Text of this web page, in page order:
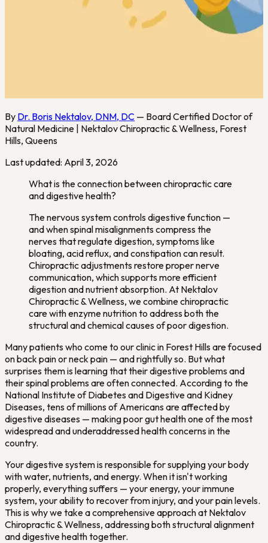
By Dr. Boris Nektalov, DNM, DC — Board Certified Doctor of
Natural Medicine | Nektalov Chiropractic & Wellness, Forest
Hills, Queens
Last updated: April 3, 2026
What is the connection between chiropractic care
and digestive health?
The nervous system controls digestive function —
and when spinal misalignments compress the
nerves that regulate digestion, symptoms like
bloating, acid reflux, and constipation can result.
Chiropractic adjustments restore proper nerve
communication, which supports more efficient
digestion and nutrient absorption. At Nektalov
Chiropractic & Wellness, we combine chiropractic
care with enzyme nutrition to address both the
structural and chemical causes of poor digestion.
Many patients who come to our clinic in Forest Hills are focused
on back pain or neck pain — and rightfully so. But what
surprises them is learning that their digestive problems and
their spinal problems are often connected. According to the
National Institute of Diabetes and Digestive and Kidney
Diseases, tens of millions of Americans are affected by
digestive diseases — making poor gut health one of the most
widespread and underaddressed health concerns in the
country.
Your digestive system is responsible for supplying your body
with water, nutrients, and energy. When it isn't working
properly, everything suffers — your energy, your immune
system, your ability to recover from injury, and your pain levels.
This is why we take a comprehensive approach at Nektalov
Chiropractic & Wellness, addressing both structural alignment
and digestive health together.